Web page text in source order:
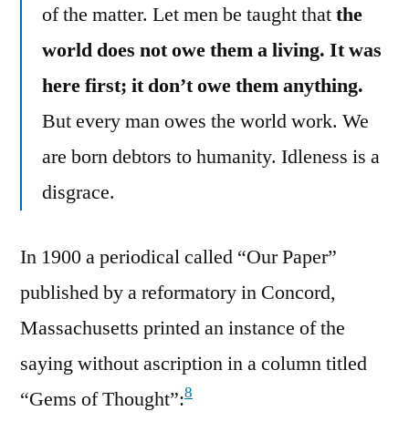
of the matter. Let men be taught thatthe
world does not owe them a living. It was
here first; it don’t owe them anything.
But every man owes the world work. We
are born debtors to humanity. Idleness is a
disgrace.
In 1900 a periodical called “Our Paper”
published by a reformatory in Concord,
Massachusetts printed an instance of the
saying without ascription in a column titled
“Gems of Thought”:8